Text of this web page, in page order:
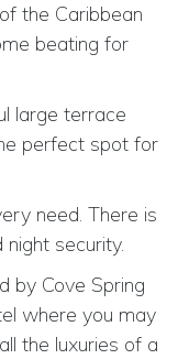
the Caribbean
beating for
large terrace
perfect spot for
need. There is
security.
by Cove Spring
where you may
the luxuries of a